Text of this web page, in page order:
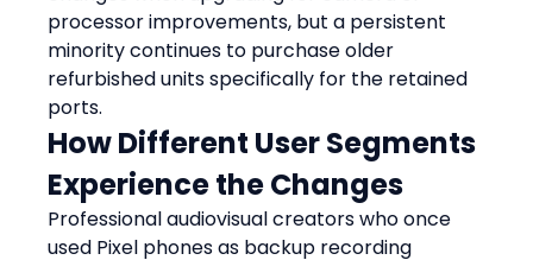
processor improvements, but a persistent
minority continues to purchase older
refurbished units specifically for the retained
ports.
How Different User Segments
Experience the Changes
Professional audiovisual creators who once
used Pixel phones as backup recording